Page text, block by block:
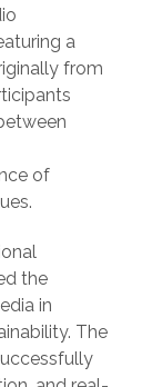
a
from
of
the
in
The